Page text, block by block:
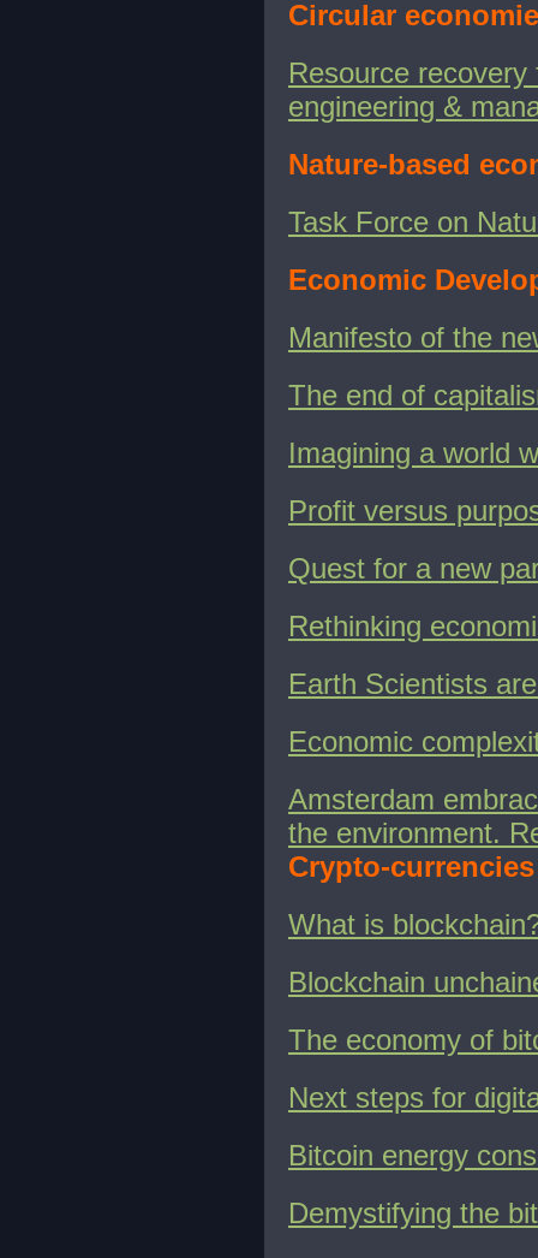
Circular
Resource
engineering &
Nature-based
Task Force on
Economic
Manifesto of the
The end of
Imagining a world
Profit versus
Quest for a new
Rethinking
Earth Scientists
Economic
Amsterdam
the environment.
Crypto-
What is
Blockchain
The economy of
Next steps for
Bitcoin energy
Demystifying the